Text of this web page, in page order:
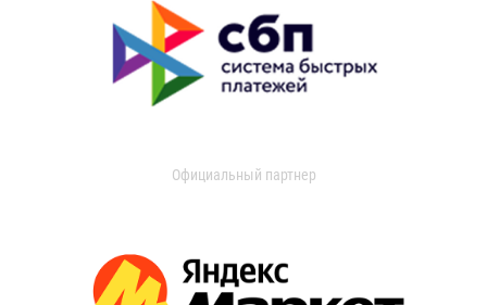
Официальный партнер